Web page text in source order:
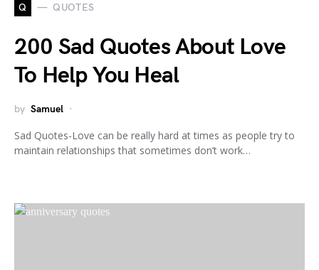
Q QUOTES
200 Sad Quotes About Love
To Help You Heal
by Samuel
Sad Quotes-Love can be really hard at times as people try to
maintain relationships that sometimes don’t work…